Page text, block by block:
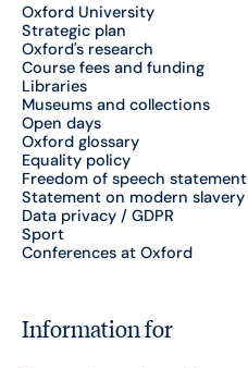
Oxford University
Strategic plan
Oxford's research
Course fees and funding
Libraries
Museums and collections
Open days
Oxford glossary
Equality policy
Freedom of speech statement
Statement on modern slavery
Data privacy / GDPR
Sport
Conferences at Oxford
Information for